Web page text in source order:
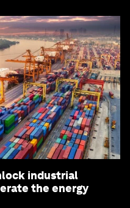
industrial
the energy